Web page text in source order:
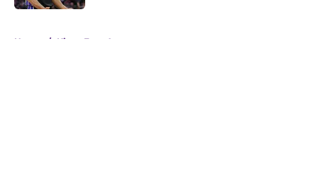
Home / Kings Free Agency